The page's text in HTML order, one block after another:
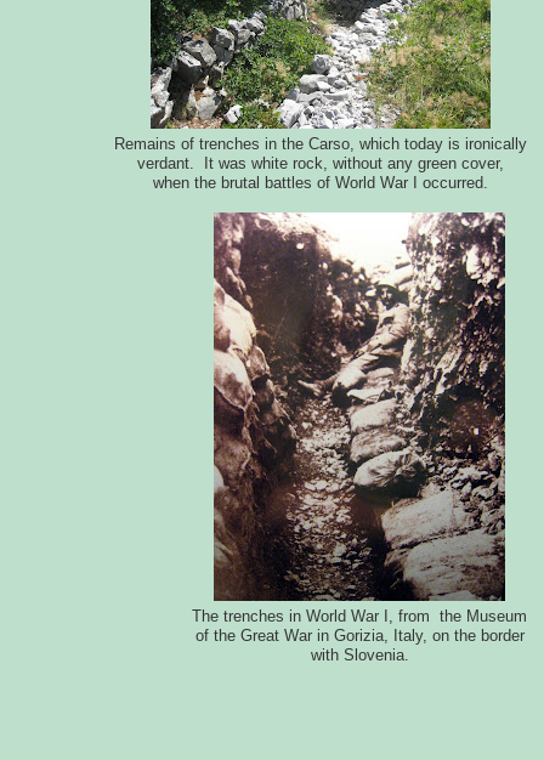
Remains of trenches in the Carso, which today is ironically
verdant. It was white rock, without any green cover,
when the brutal battles of World War I occurred.
The trenches in World War I, from the Museum
of the Great War in Gorizia, Italy, on the border
with Slovenia.